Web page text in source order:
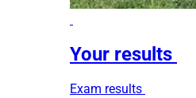
Your results
Exam results